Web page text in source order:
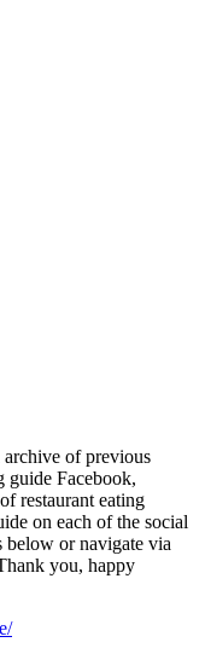
of previous
guide Facebook,
restaurant eating
on each of the social
or navigate via
you, happy